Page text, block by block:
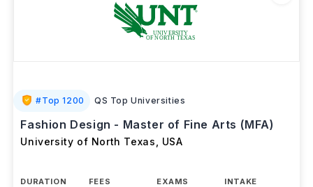
#Top 1200 QS Top Universities
Fashion Design - Master of Fine Arts (MFA)
University of North Texas USA
DURATION
FEES
EXAMS
INTAKE